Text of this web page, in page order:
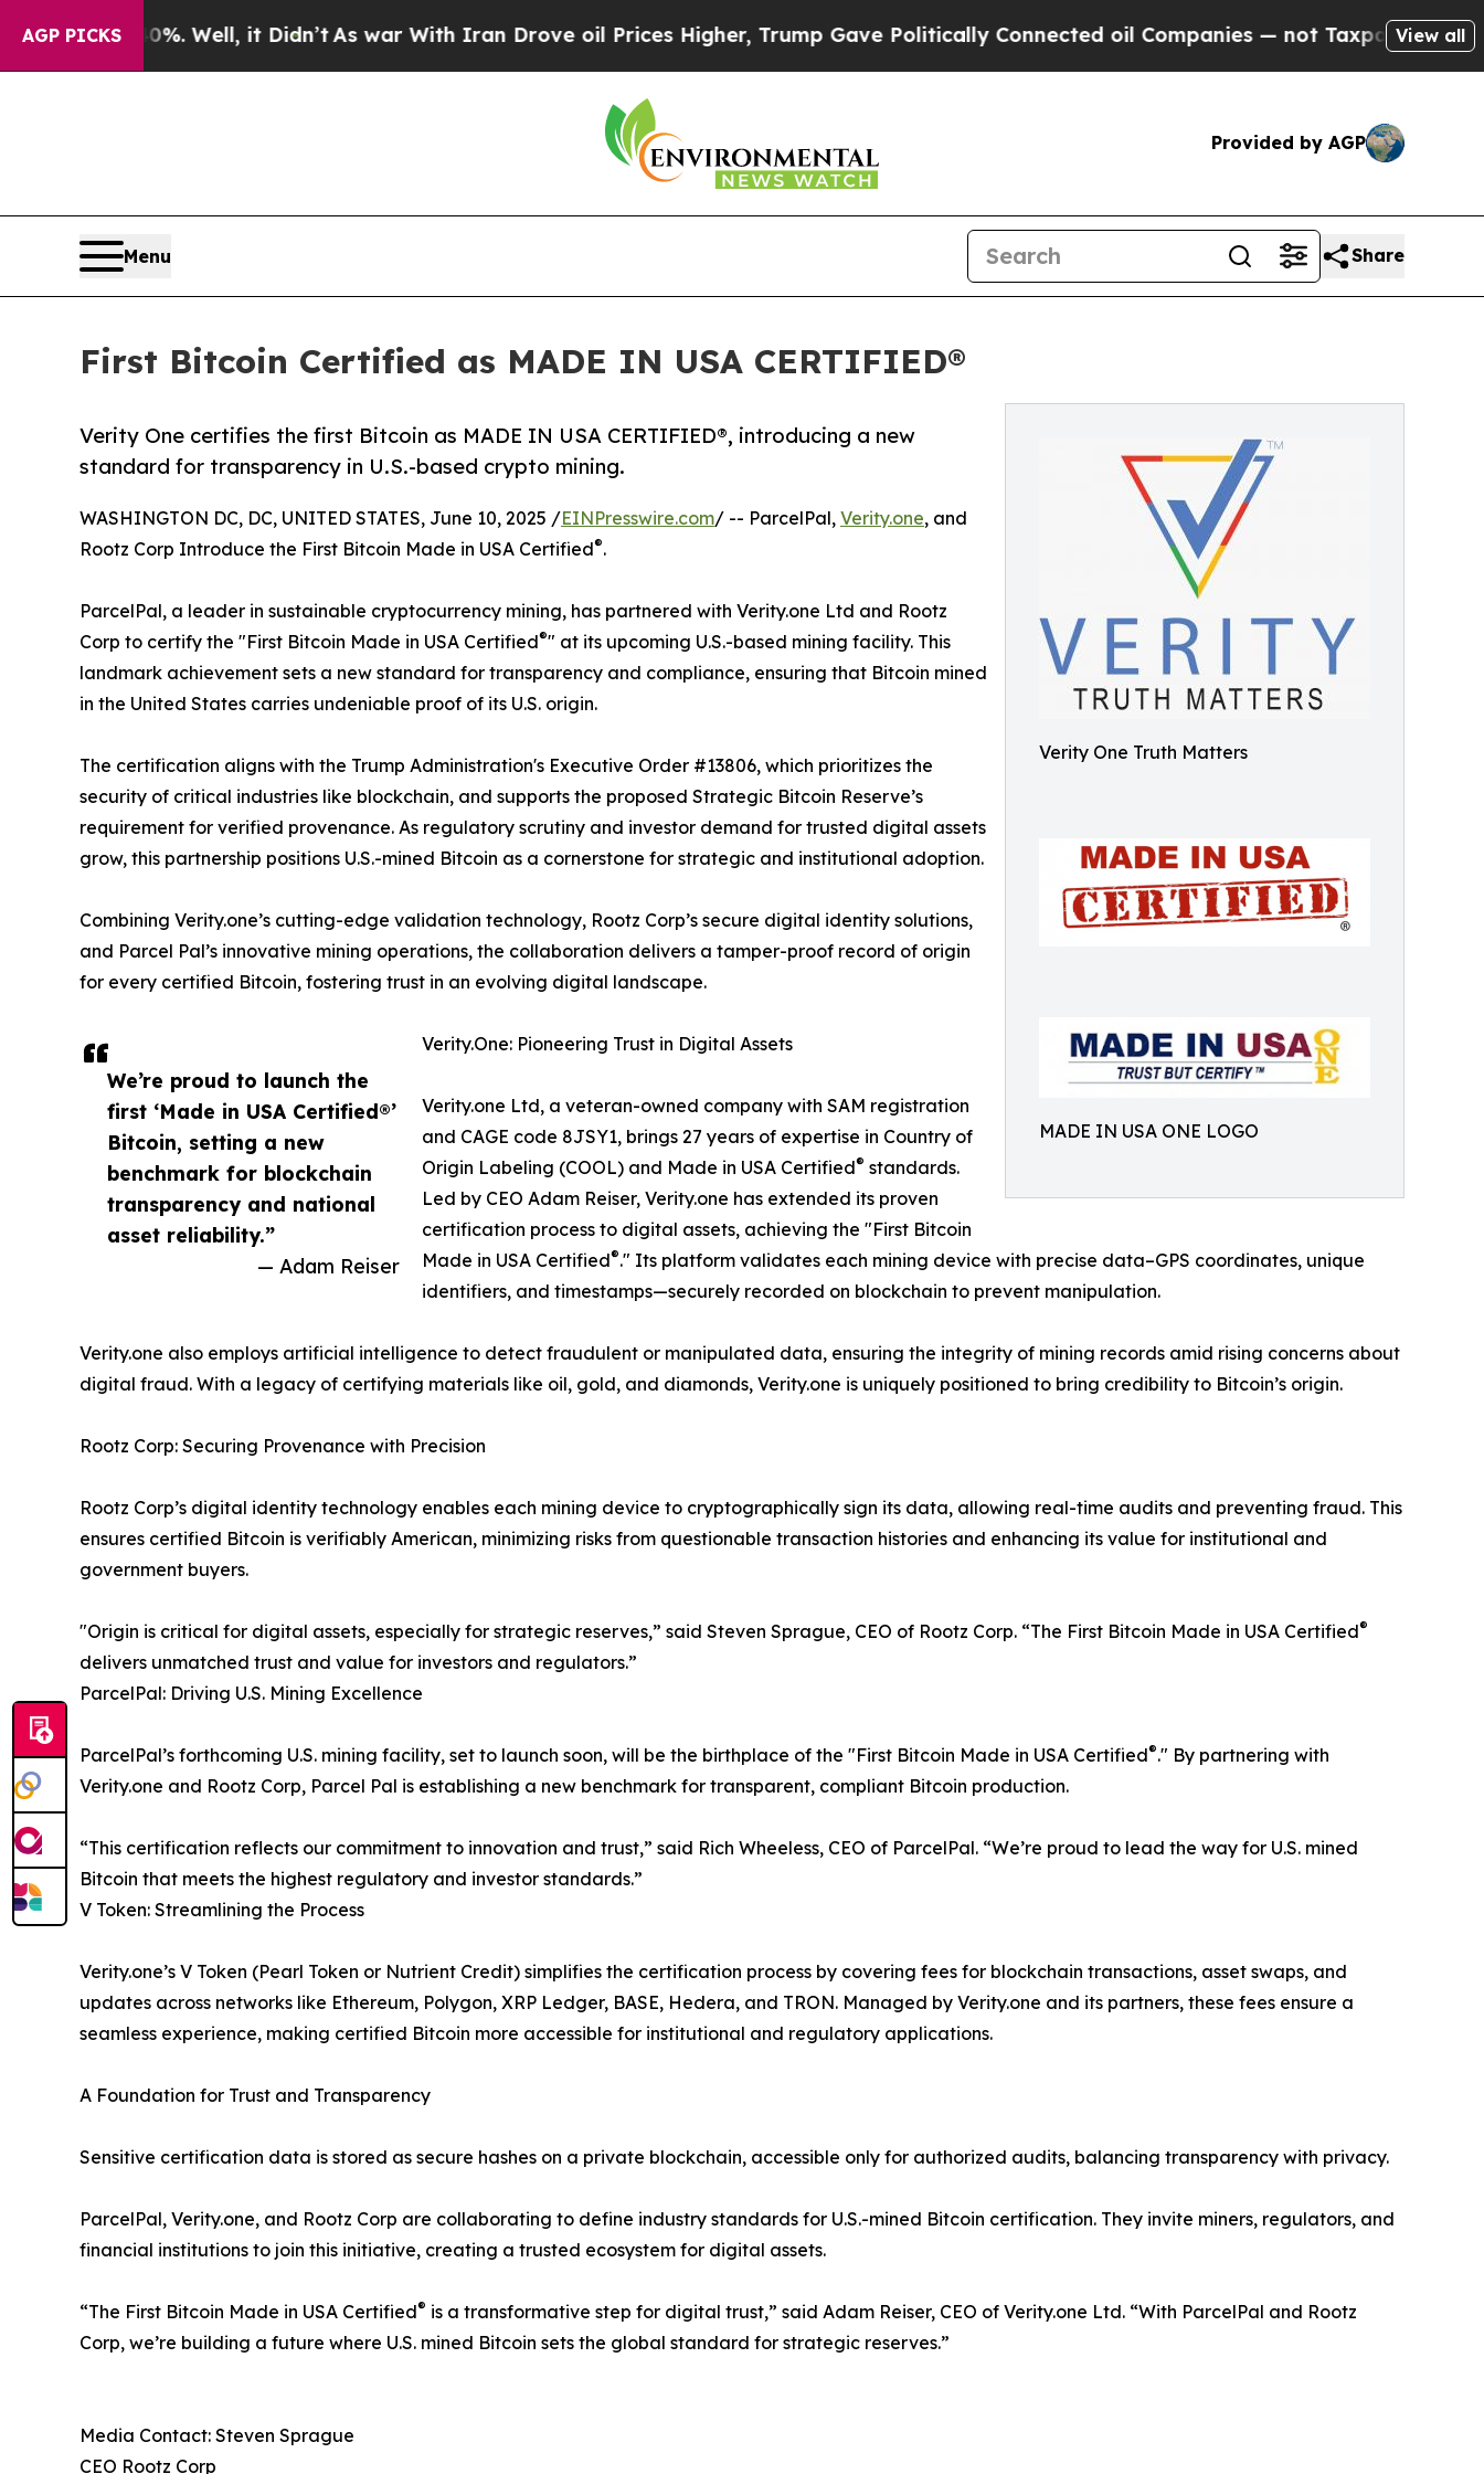
AGP PICKS
40%. Well, it Didn’t As war With Iran Drove oil Prices Higher, Trump Gave Politically Connected oil Companies — not Taxpayers — theView all
Provided by AGP
Menu Share
First Bitcoin Certified as MADE IN USA CERTIFIED®
Verity One Truth Matters
MADE IN USA ONE LOGO
Verity One certifies the first Bitcoin as MADE IN USA CERTIFIED®, introducing a new
standard for transparency in U.S.-based crypto mining.
We’re proud to launch the
first ‘Made in USA Certified®’
Bitcoin, setting a new
benchmark for blockchain
transparency and national
asset reliability.”
— Adam Reiser
WASHINGTON DC, DC, UNITED STATES, June 10, 2025 /EINPresswire.com/ -- ParcelPal, Verity.one, and
Rootz Corp Introduce the First Bitcoin Made in USA Certified®.
ParcelPal, a leader in sustainable cryptocurrency mining, has partnered with Verity.one Ltd and Rootz
Corp to certify the "First Bitcoin Made in USA Certified®" at its upcoming U.S.-based mining facility. This
landmark achievement sets a new standard for transparency and compliance, ensuring that Bitcoin mined
in the United States carries undeniable proof of its U.S. origin.
The certification aligns with the Trump Administration's Executive Order #13806, which prioritizes the
security of critical industries like blockchain, and supports the proposed Strategic Bitcoin Reserve’s
requirement for verified provenance. As regulatory scrutiny and investor demand for trusted digital assets
grow, this partnership positions U.S.-mined Bitcoin as a cornerstone for strategic and institutional adoption.
Combining Verity.one’s cutting-edge validation technology, Rootz Corp’s secure digital identity solutions,
and Parcel Pal’s innovative mining operations, the collaboration delivers a tamper-proof record of origin
for every certified Bitcoin, fostering trust in an evolving digital landscape.
Verity.One: Pioneering Trust in Digital Assets
Verity.one Ltd, a veteran-owned company with SAM registration
and CAGE code 8JSY1, brings 27 years of expertise in Country of
Origin Labeling (COOL) and Made in USA Certified® standards.
Led by CEO Adam Reiser, Verity.one has extended its proven
certification process to digital assets, achieving the "First Bitcoin
Made in USA Certified®." Its platform validates each mining device with precise data–GPS coordinates, unique
identifiers, and timestamps—securely recorded on blockchain to prevent manipulation.
Verity.one also employs artificial intelligence to detect fraudulent or manipulated data, ensuring the integrity of mining records amid rising concerns about
digital fraud. With a legacy of certifying materials like oil, gold, and diamonds, Verity.one is uniquely positioned to bring credibility to Bitcoin’s origin.
Rootz Corp: Securing Provenance with Precision
Rootz Corp’s digital identity technology enables each mining device to cryptographically sign its data, allowing real-time audits and preventing fraud. This
ensures certified Bitcoin is verifiably American, minimizing risks from questionable transaction histories and enhancing its value for institutional and
government buyers.
"Origin is critical for digital assets, especially for strategic reserves,” said Steven Sprague, CEO of Rootz Corp. “The First Bitcoin Made in USA Certified®
delivers unmatched trust and value for investors and regulators.”
ParcelPal: Driving U.S. Mining Excellence
ParcelPal’s forthcoming U.S. mining facility, set to launch soon, will be the birthplace of the "First Bitcoin Made in USA Certified®." By partnering with
Verity.one and Rootz Corp, Parcel Pal is establishing a new benchmark for transparent, compliant Bitcoin production.
“This certification reflects our commitment to innovation and trust,” said Rich Wheeless, CEO of ParcelPal. “We’re proud to lead the way for U.S. mined
Bitcoin that meets the highest regulatory and investor standards.”
V Token: Streamlining the Process
Verity.one’s V Token (Pearl Token or Nutrient Credit) simplifies the certification process by covering fees for blockchain transactions, asset swaps, and
updates across networks like Ethereum, Polygon, XRP Ledger, BASE, Hedera, and TRON. Managed by Verity.one and its partners, these fees ensure a
seamless experience, making certified Bitcoin more accessible for institutional and regulatory applications.
A Foundation for Trust and Transparency
Sensitive certification data is stored as secure hashes on a private blockchain, accessible only for authorized audits, balancing transparency with privacy.
ParcelPal, Verity.one, and Rootz Corp are collaborating to define industry standards for U.S.-mined Bitcoin certification. They invite miners, regulators, and
financial institutions to join this initiative, creating a trusted ecosystem for digital assets.
“The First Bitcoin Made in USA Certified® is a transformative step for digital trust,” said Adam Reiser, CEO of Verity.one Ltd. “With ParcelPal and Rootz
Corp, we’re building a future where U.S. mined Bitcoin sets the global standard for strategic reserves.”
Media Contact: Steven Sprague
CEO Rootz Corp